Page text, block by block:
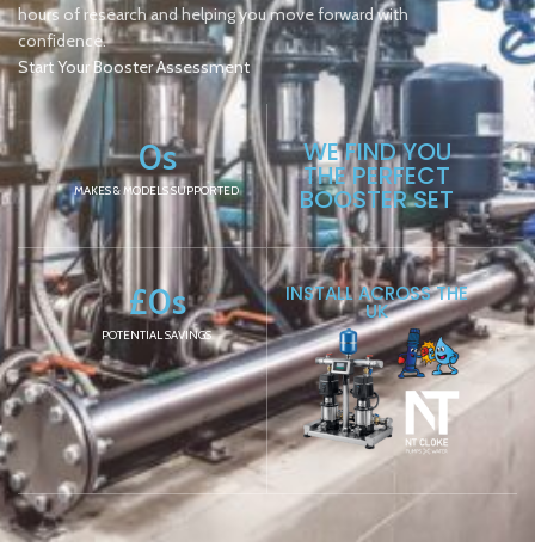
hours of research and helping you move forward with
confidence.
Start Your Booster Assessment
MAKES & MODELS SUPPORTED
0s WE FIND YOU
THE PERFECT
BOOSTER SET
POTENTIAL SAVINGS
£0s INSTALL ACROSS THE
UK